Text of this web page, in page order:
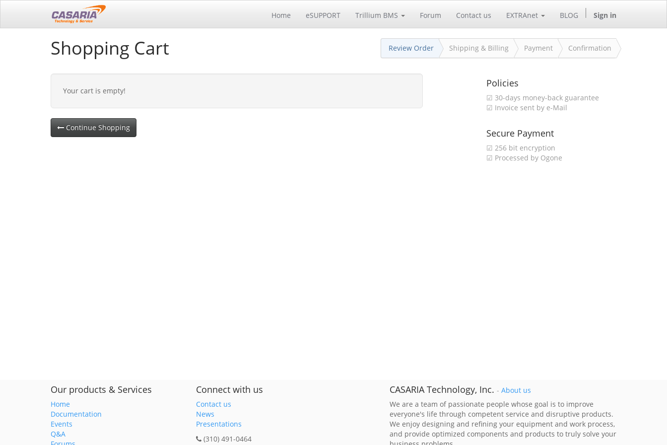
Home eSUPPORT Trillium BMS Forum Contact us EXTRAnet BLOG Sign in
Review Order Shipping & Billing Payment Confirmation
Shopping Cart
Your cart is empty!
Continue Shopping
Policies
☑ 30-days money-back guarantee
☑ Invoice sent by e-Mail
Secure Payment
☑ 256 bit encryption
☑ Processed by Ogone
Our products & Services
Home
Documentation
Events
Q&A
Connect with us
Contact us
News
Presentations
(310) 491-0464
CASARIA Technology, Inc. - About us
We are a team of passionate people whose goal is to improve
everyone's life through competent service and disruptive products.
We enjoy designing and refining your equipment and work process,
and provide optimized components and products to truly solve your